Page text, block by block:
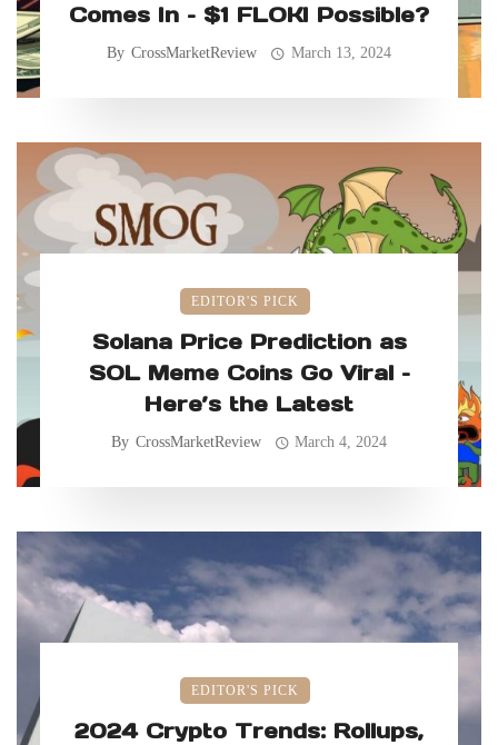
Comes In – $1 FLOKI Possible?
By CrossMarketReview March 13, 2024
EDITOR'S PICK
Solana Price Prediction as
SOL Meme Coins Go Viral –
Here’s the Latest
By CrossMarketReview March 4, 2024
EDITOR'S PICK
2024 Crypto Trends: Rollups,